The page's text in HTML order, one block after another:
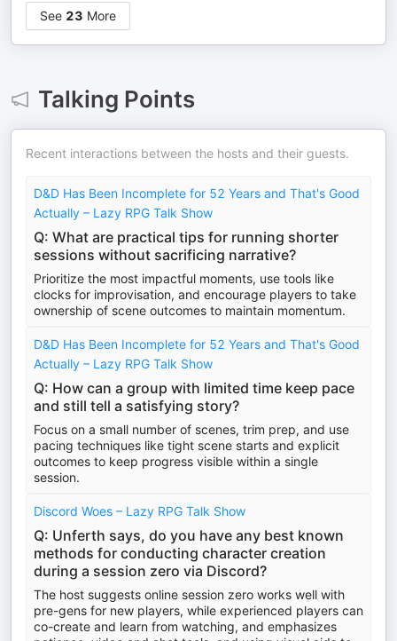
See 23 More
Talking Points
Recent interactions between the hosts and their guests.
D&D Has Been Incomplete for 52 Years and That's Good
Actually – Lazy RPG Talk Show
Q: What are practical tips for running shorter
sessions without sacrificing narrative?
Prioritize the most impactful moments, use tools like
clocks for improvisation, and encourage players to take
ownership of scene outcomes to maintain momentum.
D&D Has Been Incomplete for 52 Years and That's Good
Actually – Lazy RPG Talk Show
Q: How can a group with limited time keep pace
and still tell a satisfying story?
Focus on a small number of scenes, trim prep, and use
pacing techniques like tight scene starts and explicit
outcomes to keep progress visible within a single
session.
Discord Woes – Lazy RPG Talk Show
Q: Unferth says, do you have any best known
methods for conducting character creation
during a session zero via Discord?
The host suggests online session zero works well with
pre-gens for new players, while experienced players can
co-create and learn from watching, and emphasizes